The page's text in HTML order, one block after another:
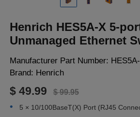
Henrich HES5A-X 5-
Unmanaged Ethernet
Manufacturer Part Number:
Brand: Henrich
$ 49.99 $ 99.95
5 × 10/100BaseT(X) Port (RJ45